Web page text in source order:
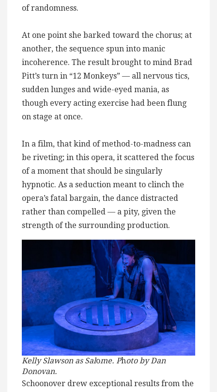
of randomness.
At one point she barked toward the chorus; at
another, the sequence spun into manic
incoherence. The result brought to mind Brad
Pitt’s turn in “12 Monkeys” — all nervous tics,
sudden lunges and wide-eyed mania, as
though every acting exercise had been flung
on stage at once.
In a film, that kind of method-to-madness can
be riveting; in this opera, it scattered the focus
of a moment that should be singularly
hypnotic. As a seduction meant to clinch the
opera’s fatal bargain, the dance distracted
rather than compelled — a pity, given the
strength of the surrounding production.
Kelly Slawson as Salome. Photo by Dan
Donovan.
Schoonover drew exceptional results from the